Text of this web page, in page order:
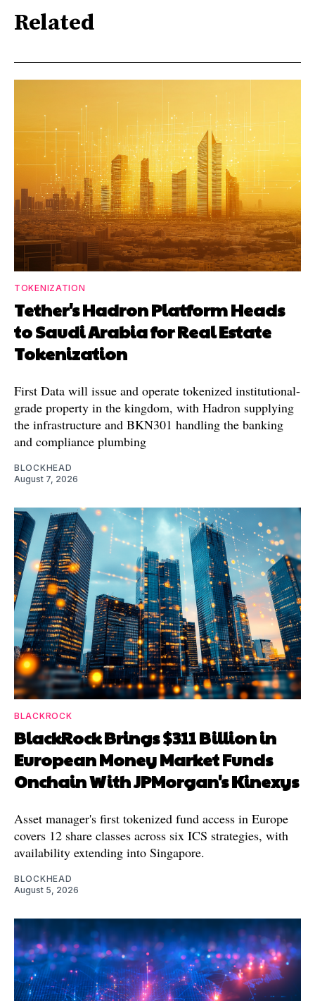
Related
TOKENIZATION
Tether's Hadron Platform Heads
to Saudi Arabia for Real Estate
Tokenization
First Data will issue and operate tokenized institutional-
grade property in the kingdom, with Hadron supplying
the infrastructure and BKN301 handling the banking
and compliance plumbing
BLOCKHEAD
August 7, 2026
BLACKROCK
BlackRock Brings $311 Billion in
European Money Market Funds
Onchain With JPMorgan's Kinexys
Asset manager's first tokenized fund access in Europe
covers 12 share classes across six ICS strategies, with
availability extending into Singapore.
BLOCKHEAD
August 5, 2026